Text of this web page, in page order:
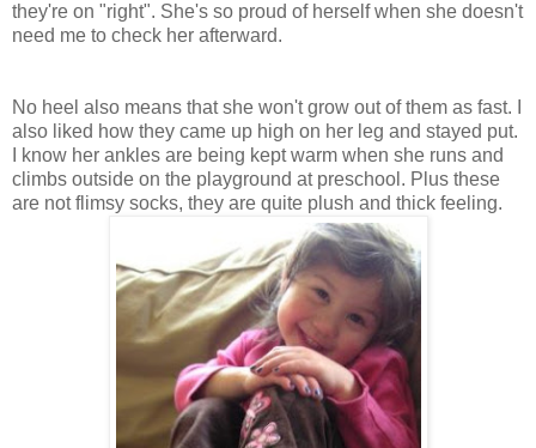
they're on "right". She's so proud of herself when she doesn't
need me to check her afterward.
No heel also means that she won't grow out of them as fast. I
also liked how they came up high on her leg and stayed put.
I know her ankles are being kept warm when she runs and
climbs outside on the playground at preschool. Plus these
are not flimsy socks, they are quite plush and thick feeling.